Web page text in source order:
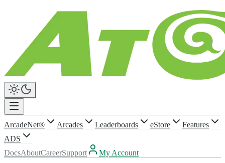
ArcadeNet® Arcades Leaderboards eStore
Features
ADS
DocsAboutCareerSupport My Account